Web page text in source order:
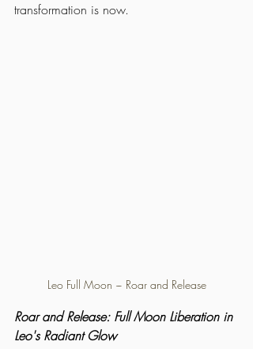
transformation is now.
Leo Full Moon ~ Roar and Release
Roar and Release: Full Moon Liberation in
Leo's Radiant Glow